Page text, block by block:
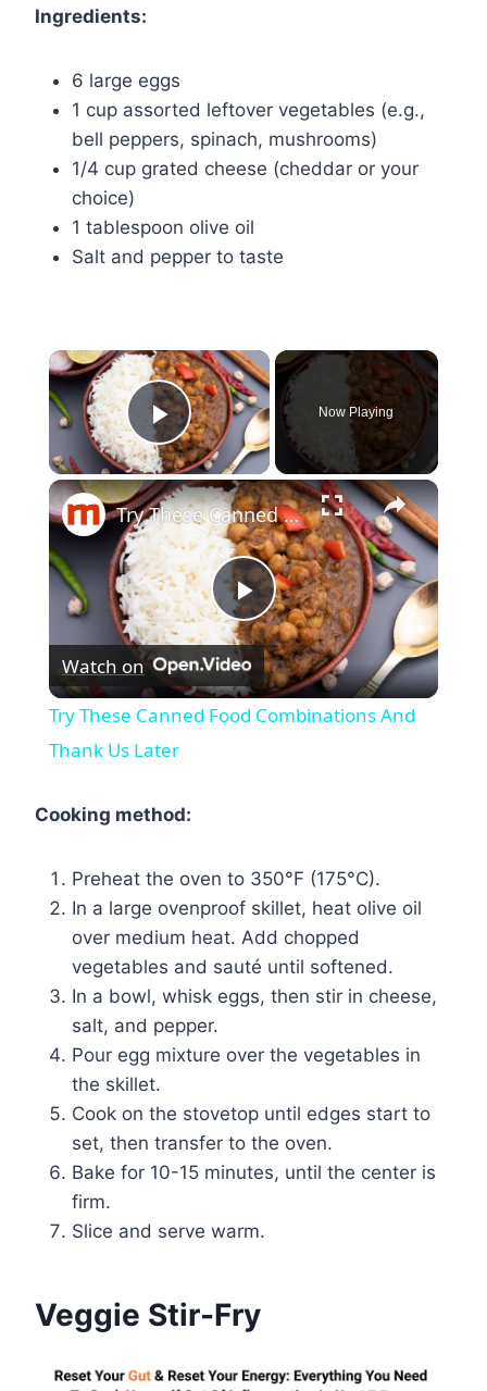
Ingredients:
6 large eggs
1 cup assorted leftover vegetables (e.g.,
bell peppers, spinach, mushrooms)
1/4 cup grated cheese (cheddar or your
choice)
1 tablespoon olive oil
Salt and pepper to taste
×
Play Video
Now Playing
×
Play
Video
Try These Canned Food Combinations And Thank Us Later
Watch on
Try These Canned Food Combinations And
Thank Us Later
Cooking method:
Preheat the oven to 350°F (175°C).
In a large ovenproof skillet, heat olive oil
over medium heat. Add chopped
vegetables and sauté until softened.
In a bowl, whisk eggs, then stir in cheese,
salt, and pepper.
Pour egg mixture over the vegetables in
the skillet.
Cook on the stovetop until edges start to
set, then transfer to the oven.
Bake for 10-15 minutes, until the center is
firm.
Slice and serve warm.
Veggie Stir-Fry